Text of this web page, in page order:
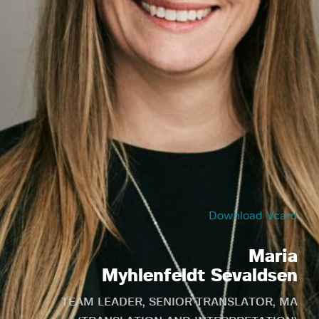
Download Vcard
Maria
Myhlenfeldt Sevaldsen
TEAM LEADER, SENIOR TRANSLATOR, MA